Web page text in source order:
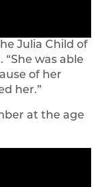
Julia Child of
was able
of her
her.”
at the age